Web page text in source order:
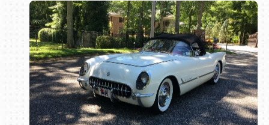
Book online or call (800) 216-1876